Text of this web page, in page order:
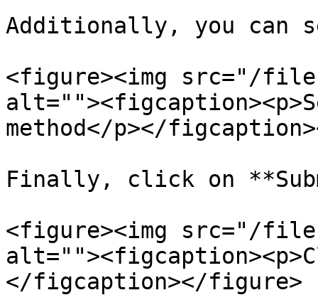
Additionally, you can
<figure><img src="/files/
method</p></
Finally, click on
<figure><img src="/
</figcaption></figure>